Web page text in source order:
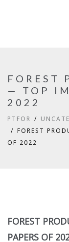
FOREST
— TOP
2022
PTFOR
FOREST
OF 2022
FOREST
PAPERS OF